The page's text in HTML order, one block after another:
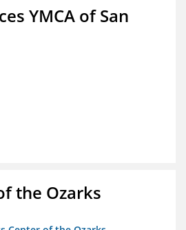
YMCA of San
the Ozarks